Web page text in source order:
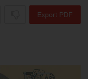
Export PDF